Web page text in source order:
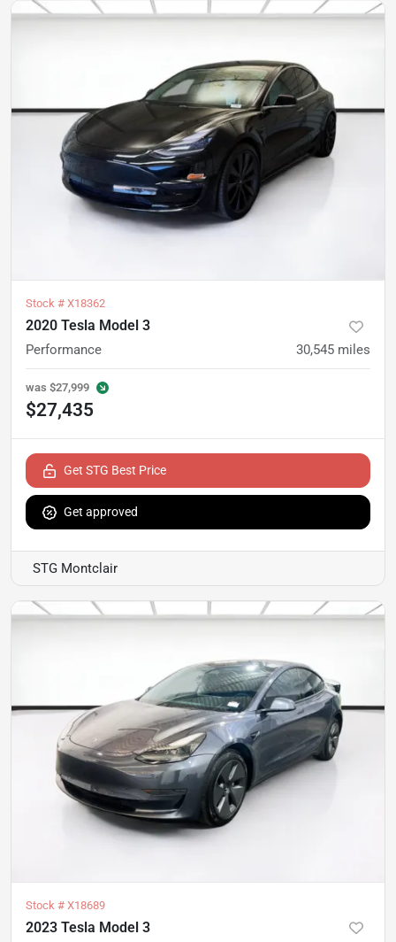
Stock # X18362
2020 Tesla Model 3
Performance 30,545 miles
was $27,999
$27,435
Get STG Best Price
Get approved
STG Montclair
Stock # X18689
2023 Tesla Model 3